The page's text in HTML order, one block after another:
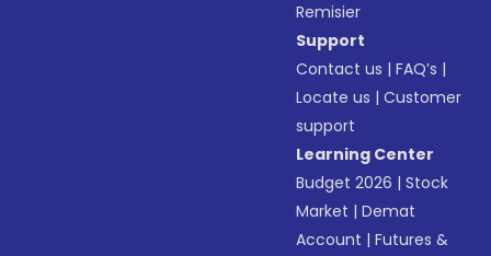
Remisier
Support
Contact us |FAQ’s |
Locate us |Customer
support
Learning Center
Budget 2026 |Stock
Market |Demat
Account |Futures &